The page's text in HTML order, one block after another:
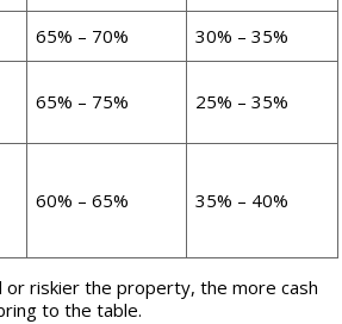
65% – 70% 30% – 35%
65% – 75% 25% – 35%
60% – 65% 35% – 40%
or riskier the property, the more cash
to the table.